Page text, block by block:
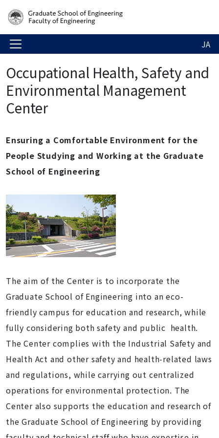
JA
Occupational Health, Safety and
Environmental Management
Center
Ensuring a Comfortable Environment for the
People Studying and Working at the Graduate
School of Engineering
The aim of the Center is to incorporate the
Graduate School of Engineering into an eco-
friendly campus for education and research, while
fully considering both safety and public health.
The Center complies with the Industrial Safety and
Health Act and other safety and health-related laws
and regulations, while carrying out centralized
operations for environmental protection. The
Center also supports the education and research of
the Graduate School of Engineering by providing